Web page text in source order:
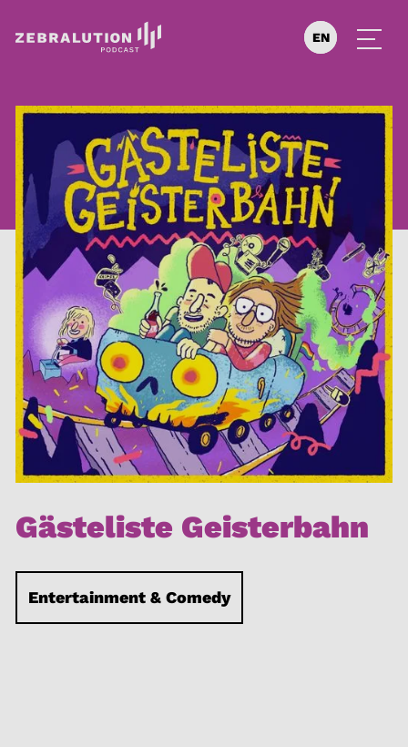
EN
DE
Gästeliste Geisterbahn
Entertainment & Comedy